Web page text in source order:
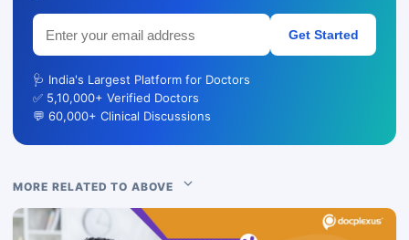
Get Started
🩺 India's Largest Platform for Doctors
✅ 5,10,000+ Verified Doctors
💬 60,000+ Clinical Discussions
MORE RELATED TO ABOVE